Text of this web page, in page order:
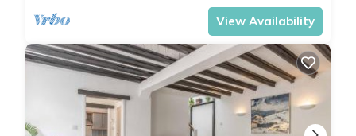
View Availability